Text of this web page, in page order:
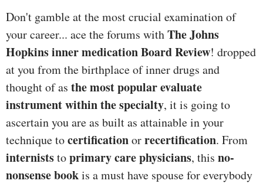
Don't gamble at the most crucial examination of
your career... ace the forums withThe Johns
Hopkins inner medication Board Review! dropped
at you from the birthplace of inner drugs and
thought of as the most popular evaluate
instrument within the specialty, it is going to
ascertain you are as built as attainable in your
technique tocertificationorrecertification. From
interniststoprimary care physicians, this no-
nonsense bookis a must have spouse for everybody